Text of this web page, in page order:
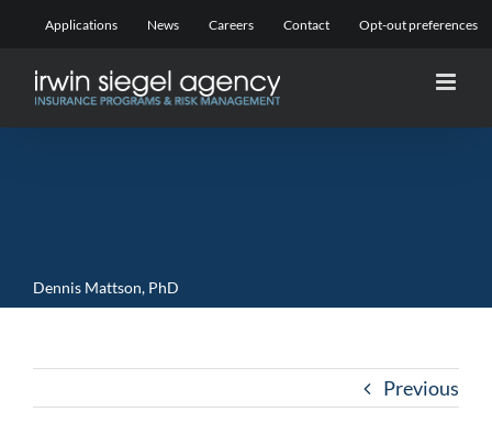
content
Applications News Careers Contact Opt-out preferences
Dennis Mattson, PhD
Previous